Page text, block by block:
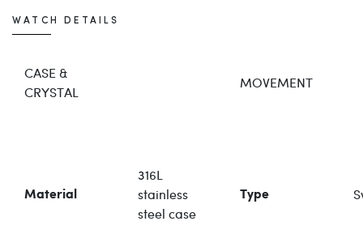
WATCH DETAILS
CASE &
CRYSTAL
MOVEMENT
Material
316L
stainless
steel case
Type